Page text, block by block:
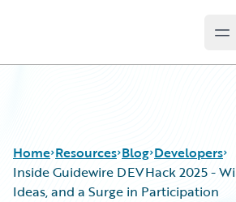
Home Resources Blog Developers
Inside Guidewire DEVHack 2025 -
Ideas, and a Surge in Participation